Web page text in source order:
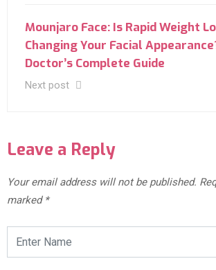
Mounjaro Face: Is Rapid Weight
Changing Your Facial
Doctor’s Complete Guide
Next post
Leave a Reply
Your email address will not be published.
marked *